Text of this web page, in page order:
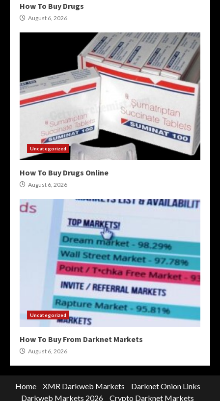
How To Buy Drugs
August 6, 2026
Uncategorized
How To Buy Drugs Online
August 6, 2026
Uncategorized
How To Buy From Darknet Markets
August 6, 2026
Home XMR Darkweb Markets
Darknet Onion Links
Darkweb Markets 2026
Crypto Darknet Markets